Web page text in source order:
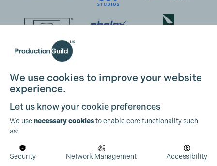
We use cookies to improve your website
experience.
Let us know your cookie preferences
We usenecessary cookiesto enable core functionality such
as:
Security Network Management Accessibility